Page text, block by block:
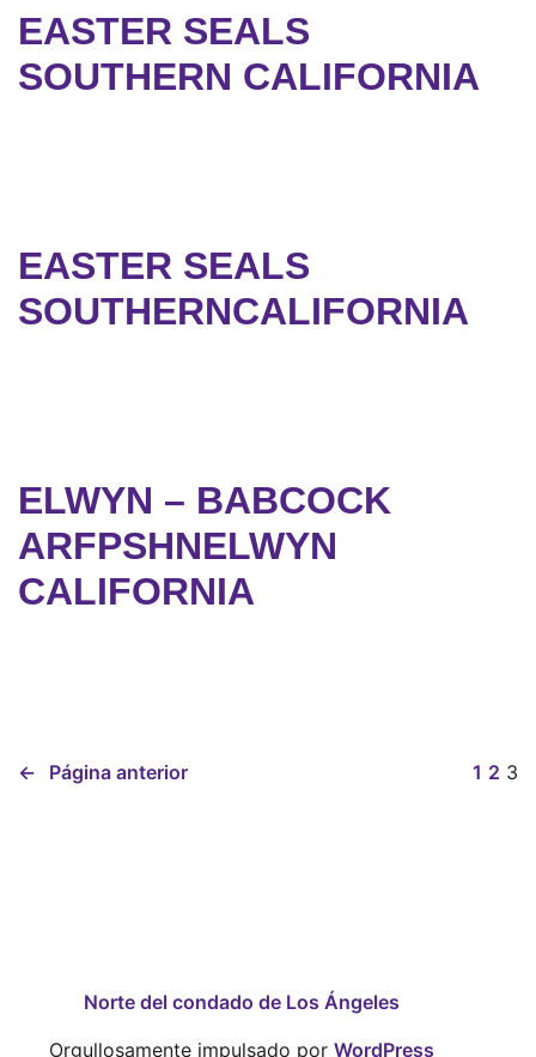
EASTER SEALS
SOUTHERN CALIFORNIA
EASTER SEALS
SOUTHERNCALIFORNIA
ELWYN – BABCOCK
ARFPSHNELWYN
CALIFORNIA
← Página anterior 1 2 3
Norte del condado de Los Ángeles
Orgullosamente impulsado por WordPress